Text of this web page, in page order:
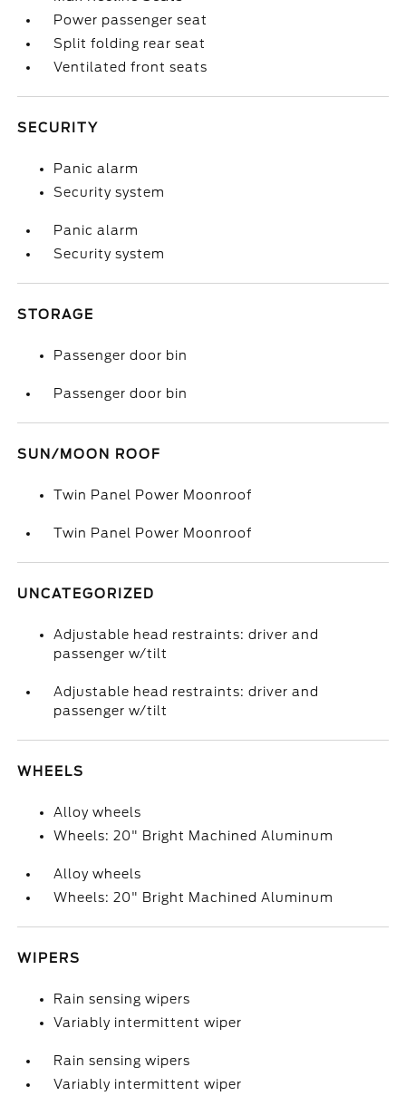
Power passenger seat
Split folding rear seat
Ventilated front seats
SECURITY
Panic alarm
Security system
Panic alarm
Security system
STORAGE
Passenger door bin
Passenger door bin
SUN/MOON ROOF
Twin Panel Power Moonroof
Twin Panel Power Moonroof
UNCATEGORIZED
Adjustable head restraints: driver and
passenger w/tilt
Adjustable head restraints: driver and
passenger w/tilt
WHEELS
Alloy wheels
Wheels: 20" Bright Machined Aluminum
Alloy wheels
Wheels: 20" Bright Machined Aluminum
WIPERS
Rain sensing wipers
Variably intermittent wiper
Rain sensing wipers
Variably intermittent wiper